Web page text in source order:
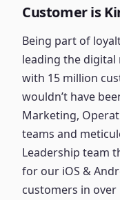
Customer is
Being part of
leading the
with 15 million
wouldn’t have
Marketing,
teams and
Leadership team
for our iOS &
customers in over